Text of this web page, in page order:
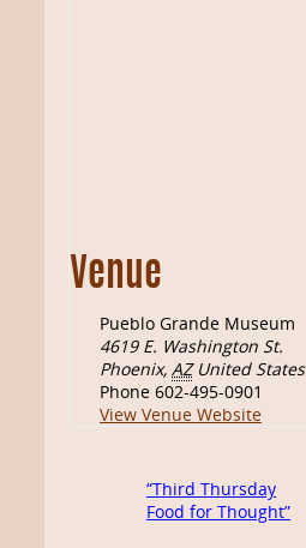
Venue
Pueblo Grande Museum
4619 E. Washington St.
Phoenix, AZ United States
Phone 602-495-0901
View Venue Website
“Third Thursday
Food for Thought”